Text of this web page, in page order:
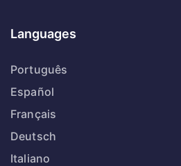
Languages
Português
Español
Français
Deutsch
Italiano